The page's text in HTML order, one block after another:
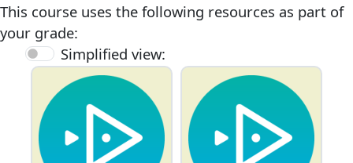
This course uses the following resources as part of
your grade:
Simplified view: